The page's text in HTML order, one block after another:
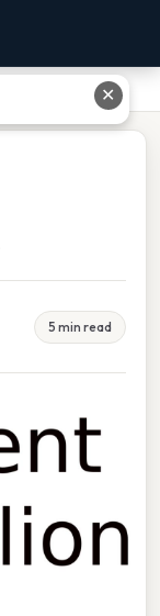
5 min read
✕